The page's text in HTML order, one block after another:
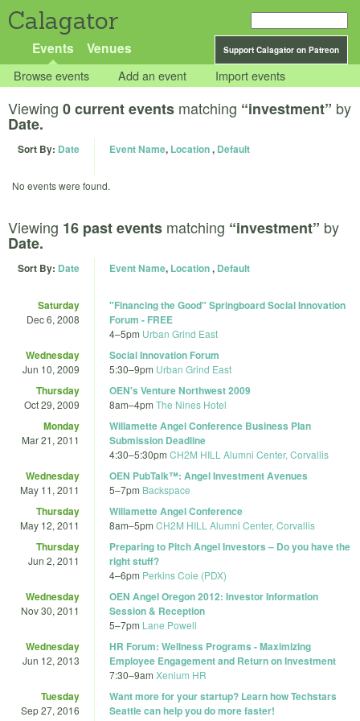
Calagator
Support Calagator on Patreon
Events Venues
Browse events Add an event Import events
Viewing 0 current events matching “investment” by
Date.
Sort By: Date Event Name, Location, Default
No events were found.
Viewing 16 past events matching “investment” by
Date.
Sort By: Date Event Name, Location, Default
Saturday
Dec 6, 2008
"Financing the Good" Springboard Social Innovation
Forum - FREE
4–5pm Urban Grind East
Wednesday
Jun 10, 2009
Social Innovation Forum
5:30–9pm Urban Grind East
Thursday
Oct 29, 2009
OEN's Venture Northwest 2009
8am–4pm The Nines Hotel
Monday
Mar 21, 2011
Willamette Angel Conference Business Plan
Submission Deadline
4:30–5:30pm CH2M HILL Alumni Center, Corvallis
Wednesday
May 11, 2011
OEN PubTalk™: Angel Investment Avenues
5–7pm Backspace
Thursday
May 12, 2011
Willamette Angel Conference
8am–5pm CH2M HILL Alumni Center, Corvallis
Thursday
Jun 2, 2011
Preparing to Pitch Angel Investors – Do you have the
right stuff?
4–6pm Perkins Coie (PDX)
Wednesday
Nov 30, 2011
OEN Angel Oregon 2012: Investor Information
Session & Reception
5–7pm Lane Powell
Wednesday
Jun 12, 2013
HR Forum: Wellness Programs - Maximizing
Employee Engagement and Return on Investment
7:30–9am Xenium HR
Tuesday
Sep 27, 2016
Want more for your startup? Learn how Techstars
Seattle can help you do more faster!